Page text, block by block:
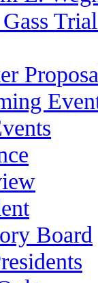
Board